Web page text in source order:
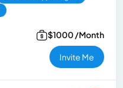
$1000 /Month
Invite Me